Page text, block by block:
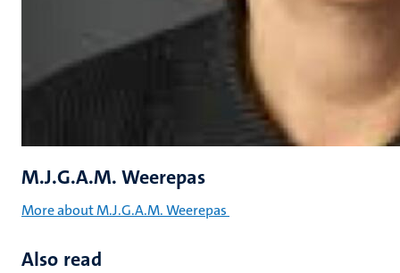
M.J.G.A.M. Weerepas
More about M.J.G.A.M. Weerepas
Also read